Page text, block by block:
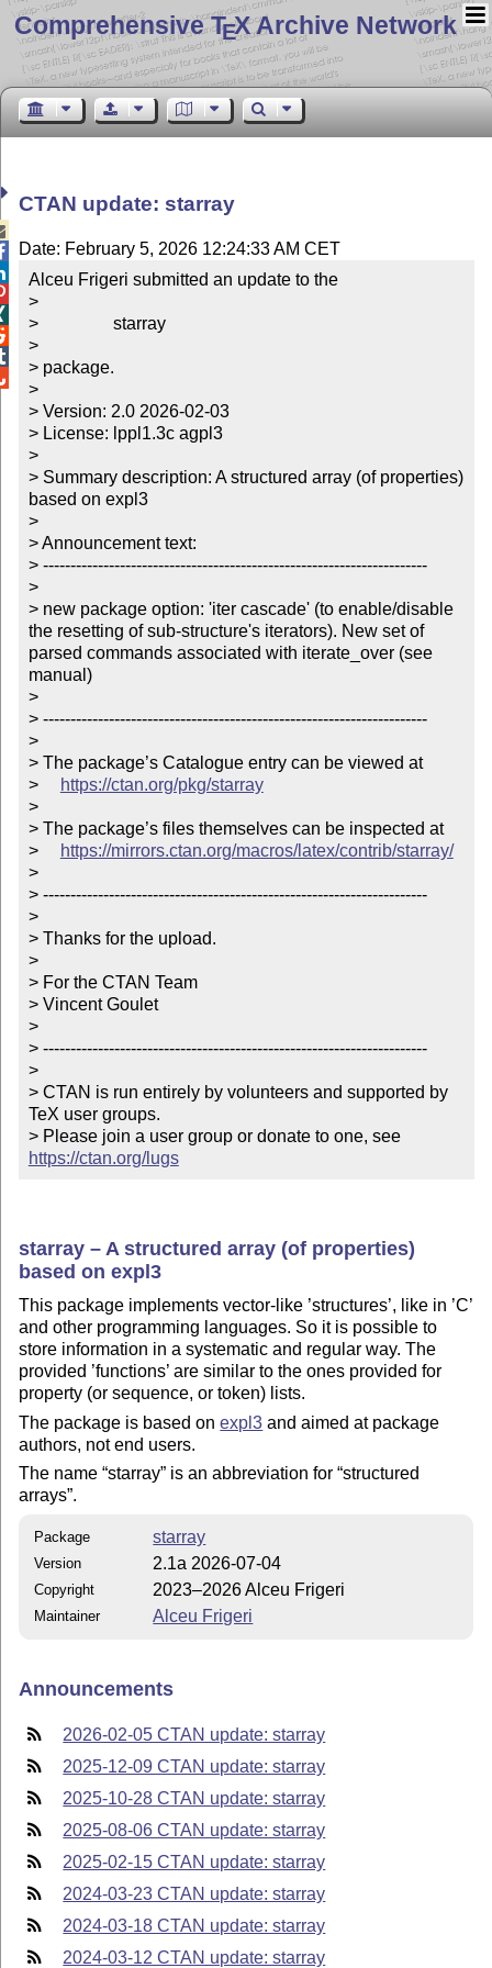
Comprehensive TEX Archive Network
CTAN update: starray
Date: February 5, 2026 12:24:33 AM CET
Alceu Frigeri submitted an update to the
>
>                 starray
>
> package.
>
> Version: 2.0 2026-02-03
> License: lppl1.3c agpl3
>
> Summary description: A structured array (of properties)
based on expl3
>
> Announcement text:
> ----------------------------------------------------------------------
>
> new package option: 'iter cascade' (to enable/disable
the resetting of sub-structure's iterators). New set of
parsed commands associated with iterate_over (see
manual)
>
> ----------------------------------------------------------------------
>
> The package’s Catalogue entry can be viewed at
>
https://ctan.org/pkg/starray
>
> The package’s files themselves can be inspected at
>
https://mirrors.ctan.org/macros/latex/contrib/starray/
>
> ----------------------------------------------------------------------
>
> Thanks for the upload.
>
> For the CTAN Team
> Vincent Goulet
>
> ----------------------------------------------------------------------
>
> CTAN is run entirely by volunteers and supported by
TeX user groups.
> Please join a user group or donate to one, see
https://ctan.org/lugs
starray – A structured array (of properties)
based on expl3
This package implements vector-like ’structures’, like in ’C’
and other programming languages. So it is possible to
store information in a systematic and regular way. The
provided ’functions’ are similar to the ones provided for
property (or sequence, or token) lists.
The package is based onexpl3 and aimed at package
authors, not end users.
The name starray is an abbreviation for structured
arrays .
Package starray
Version 2.1a 2026-07-04
Copyright 2023–2026 Alceu Frigeri
Maintainer Alceu Frigeri
Announcements
2026-02-05 CTAN update: starray
2025-12-09 CTAN update: starray
2025-10-28 CTAN update: starray
2025-08-06 CTAN update: starray
2025-02-15 CTAN update: starray
2024-03-23 CTAN update: starray
2024-03-18 CTAN update: starray
2024-03-12 CTAN update: starray